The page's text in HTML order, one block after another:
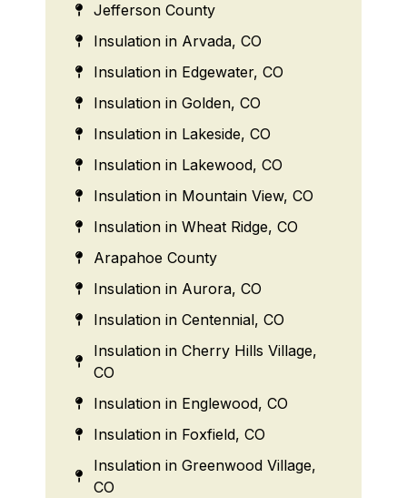
Jefferson County
Insulation in Arvada, CO
Insulation in Edgewater, CO
Insulation in Golden, CO
Insulation in Lakeside, CO
Insulation in Lakewood, CO
Insulation in Mountain View, CO
Insulation in Wheat Ridge, CO
Arapahoe County
Insulation in Aurora, CO
Insulation in Centennial, CO
Insulation in Cherry Hills Village,
CO
Insulation in Englewood, CO
Insulation in Foxfield, CO
Insulation in Greenwood Village,
CO